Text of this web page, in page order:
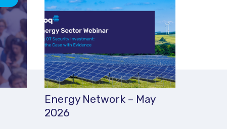
Energy Network – May
2026